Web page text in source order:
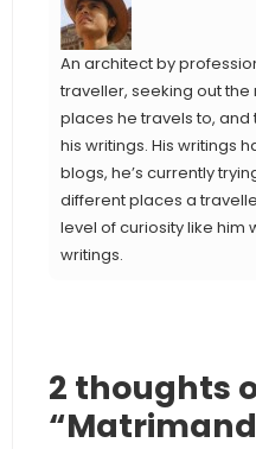
An architect by
traveller, seeking out
places he travels to, and
his writings. His writings
blogs, he’s currently
different places a
level of curiosity like him
writings.
2 thoughts